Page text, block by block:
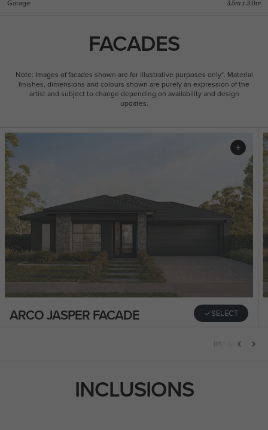
Garage 3.5m x 3.0m
FACADES
Note: Images of facades shown are for illustrative purposes only*. Material
finishes, dimensions and colours shown are purely an expression of the
artist and subject to change depending on availability and design
updates.
01
ARCO JASPER FACADE SELECT
INCLUSIONS